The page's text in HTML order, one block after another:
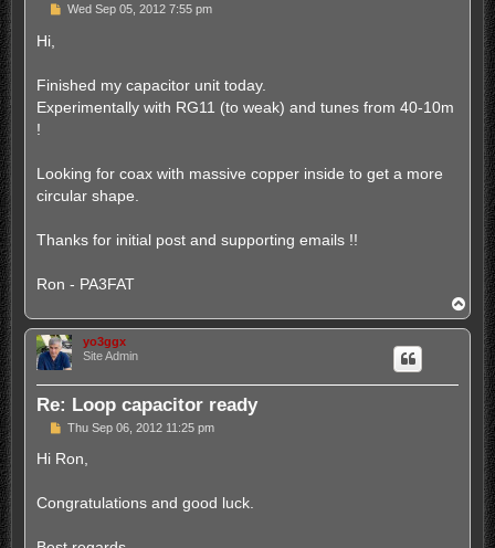
PWed Sep 05, 2012 7:55 pm
Hi,
Finished my capacitor unit today.
Experimentally with RG11 (to weak) and tunes from 40-10m
!
Looking for coax with massive copper inside to get a more
circular shape.
Thanks for initial post and supporting emails !!
Ron - PA3FAT
o
p
yo3ggx
Site Admin
Re: Loop capacitor ready
P
s
Thu Sep 06, 2012 11:25 pm
Hi Ron,
Congratulations and good luck.